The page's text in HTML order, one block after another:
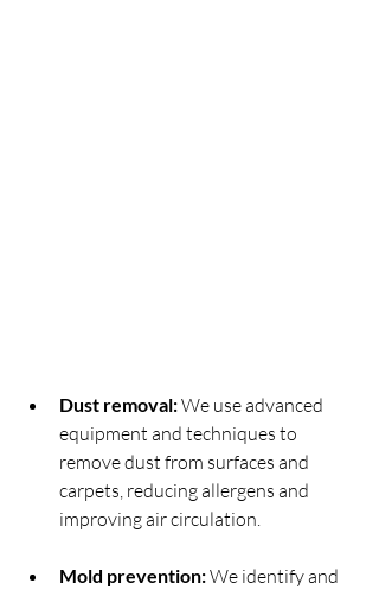
Dust removal: We use advanced
equipment and techniques to
remove dust from surfaces and
carpets, reducing allergens and
improving air circulation.
Mold prevention: We identify and